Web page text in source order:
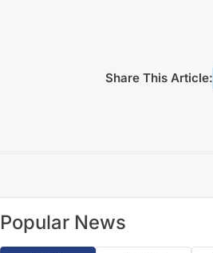
Share This Article:
Popular News